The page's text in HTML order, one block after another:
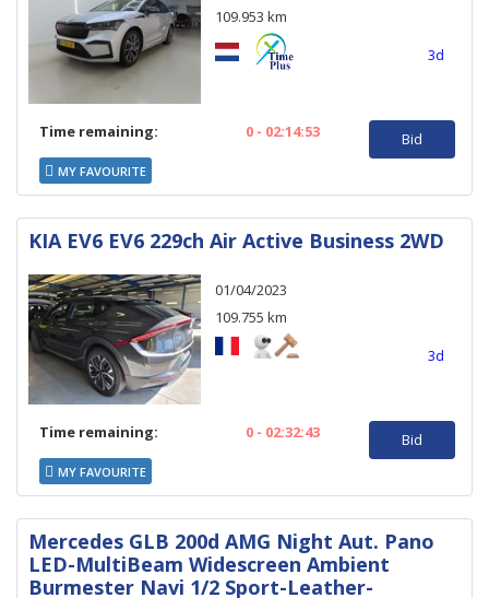
109.953 km
3d
Time remaining: 0 - 02:14:53
MY FAVOURITE
Bid
KIA EV6 EV6 229ch Air Active Business 2WD
01/04/2023
109.755 km
3d
Time remaining: 0 - 02:32:43
MY FAVOURITE
Bid
Mercedes GLB 200d AMG Night Aut. Pano
LED-MultiBeam Widescreen Ambient
Burmester Navi 1/2 Sport-Leather-